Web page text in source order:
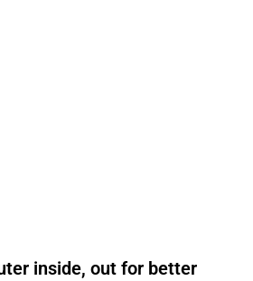
inside, out for better